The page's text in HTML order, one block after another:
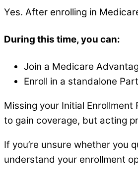
Yes. After enrolling in
During this time, you can:
Join a Medicare
Enroll in a standalone
Missing your Initial
to gain coverage, but acting
If you’re unsure whether you
understand your enrollment